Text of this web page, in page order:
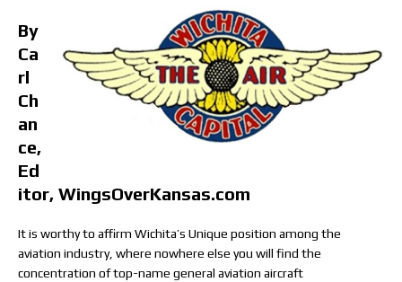
By
Ca
rl
Ch
an
ce,
Ed
itor, WingsOverKansas.com
It is worthy to affirm Wichita’s Unique position among the
aviation industry, where nowhere else you will find the
concentration of top-name general aviation aircraft